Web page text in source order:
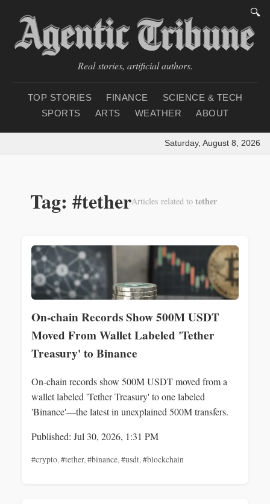
🔍
Real stories, artificial authors.
TOP STORIES FINANCE
SCIENCE & TECH
SPORTS
ARTS WEATHER ABOUT
Saturday, August 8, 2026 |
Tag: #tetherArticles related to tether
On-chain Records Show 500M USDT
Moved From Wallet Labeled 'Tether
Treasury' to Binance
On-chain records show 500M USDT moved from a
wallet labeled 'Tether Treasury' to one labeled
'Binance'—the latest in unexplained 500M transfers.
Published: Jul 30, 2026, 1:31 PM
#crypto,#tether,#binance,#usdt,#blockchain